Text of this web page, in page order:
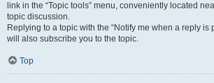
link in the “Topic tools” menu, conveniently located
topic discussion.
Replying to a topic with the “Notify me when a reply is
will also subscribe you to the topic.
Top